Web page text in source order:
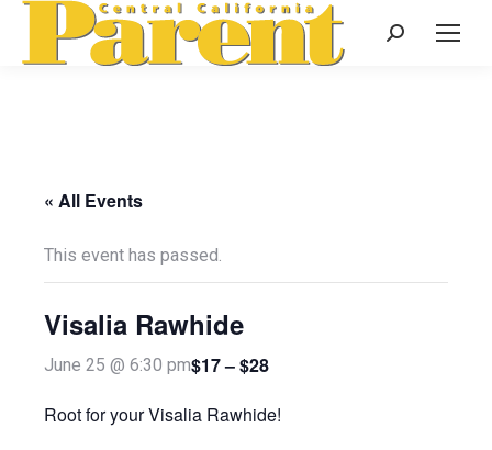
Search:
« All Events
This event has passed.
Visalia Rawhide
June 25 @ 6:30 pm$17 – $28
Root for your Visalia Rawhide!